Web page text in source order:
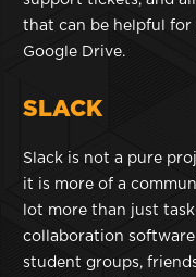
that can be helpful for
Google Drive.
SLACK
Slack is not a pure
it is more of a
lot more than just
collaboration
student groups,